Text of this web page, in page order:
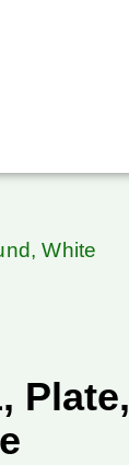
White
Plate,